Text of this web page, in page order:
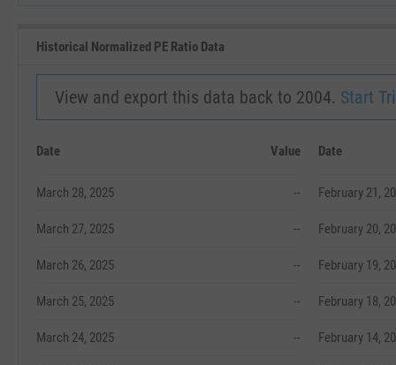
Historical Normalized PE Ratio Data
View and export this data back to 2004. Start
Date Value
March 28, 2025 --
March 27, 2025 --
March 26, 2025 --
March 25, 2025 --
March 24, 2025 --
Date
February 21,
February 20,
February 19,
February 18,
February 14,